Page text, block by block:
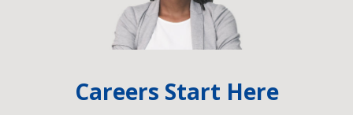
Careers Start Here